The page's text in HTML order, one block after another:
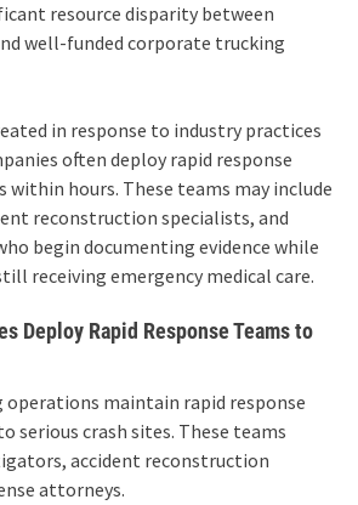
resource disparity between
well-funded corporate trucking
in response to industry practices
often deploy rapid response
within hours. These teams may include
reconstruction specialists, and
begin documenting evidence while
receiving emergency medical care.
Deploy Rapid Response Teams to
operations maintain rapid response
serious crash sites. These teams
accident reconstruction
attorneys.